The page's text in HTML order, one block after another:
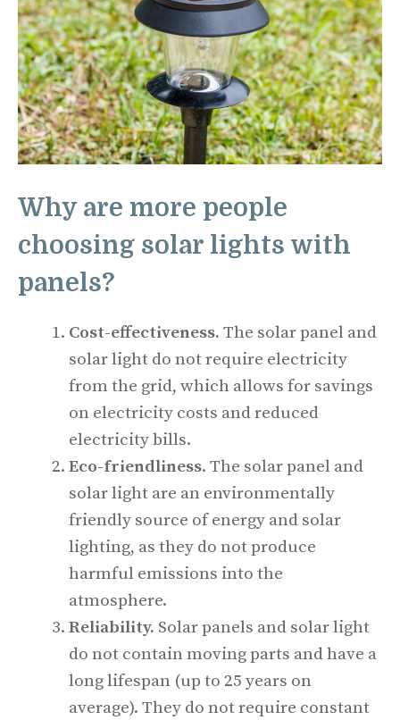
Why are more people
choosing solar lights with
panels?
Cost-effectiveness. The solar panel and
solar light do not require electricity
from the grid, which allows for savings
on electricity costs and reduced
electricity bills.
Eco-friendliness. The solar panel and
solar light are an environmentally
friendly source of energy and solar
lighting, as they do not produce
harmful emissions into the
atmosphere.
Reliability. Solar panels and solar light
do not contain moving parts and have a
long lifespan (up to 25 years on
average). They do not require constant